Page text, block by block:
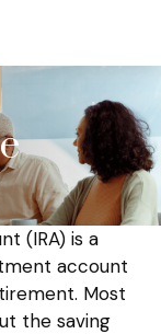
(IRA) is a
account
Most
the saving